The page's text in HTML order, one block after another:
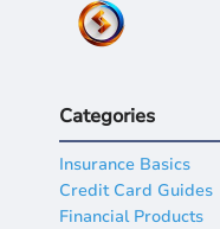
Categories
Insurance Basics
Credit Card Guides
Financial Products